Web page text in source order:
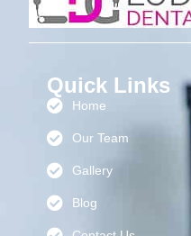
Quick Links
Home
Our Team
Gallery
Blog